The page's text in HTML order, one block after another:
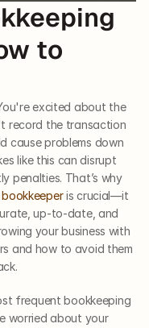
to
excited about the
record the transaction
cause problems down
like this can disrupt
penalties. That’s why
is crucial—it
up-to-date, and
your business with
and how to avoid them
frequent bookkeeping
worried about your